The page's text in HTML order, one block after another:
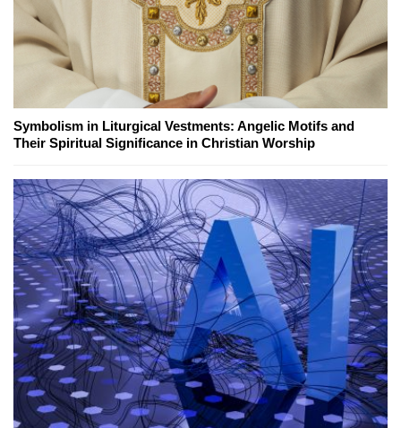
Symbolism in Liturgical Vestments: Angelic Motifs and
Their Spiritual Significance in Christian Worship